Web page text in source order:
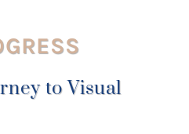
to Visual